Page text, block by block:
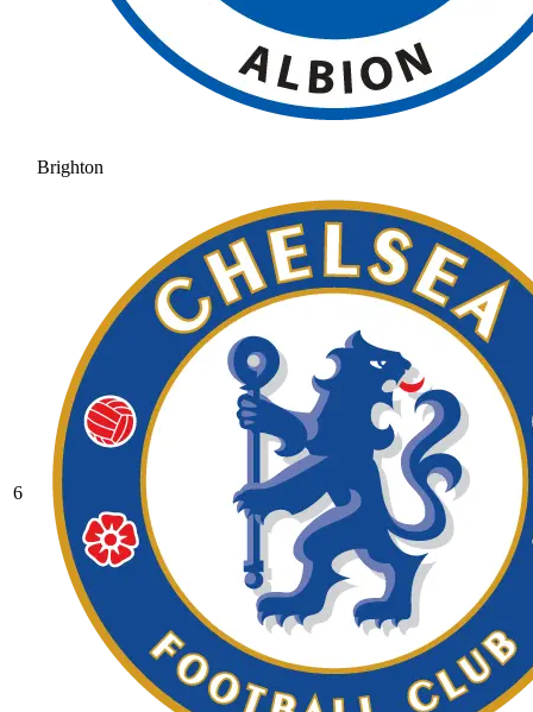
Brighton
6